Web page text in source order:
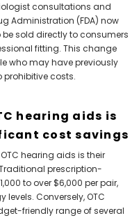
consultations and
Administration (FDA) now
sold directly to consumers
fitting. This change
who may have previously
costs.
hearing aids is
cost savings
hearing aids is their
prescription-
to over $6,000 per pair,
Conversely, OTC
friendly range of several